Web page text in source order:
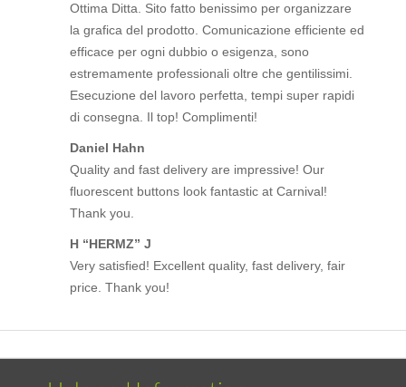
Ottima Ditta. Sito fatto benissimo per organizzare
la grafica del prodotto. Comunicazione efficiente ed
efficace per ogni dubbio o esigenza, sono
estremamente professionali oltre che gentilissimi.
Esecuzione del lavoro perfetta, tempi super rapidi
di consegna. Il top! Complimenti!
Daniel Hahn
Quality and fast delivery are impressive! Our
fluorescent buttons look fantastic at Carnival!
Thank you.
H “HERMZ” J
Very satisfied! Excellent quality, fast delivery, fair
price. Thank you!